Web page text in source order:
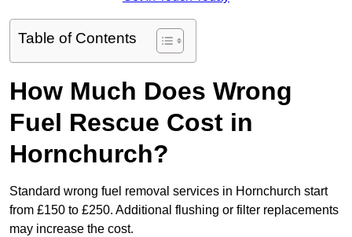
Table of Contents
How Much Does Wrong
Fuel Rescue Cost in
Hornchurch?
Standard wrong fuel removal services in Hornchurch start
from £150 to £250. Additional flushing or filter replacements
may increase the cost.